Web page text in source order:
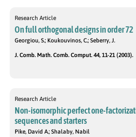
Research Article
On full orthogonal designs in order 72
Georgiou, S.; Koukouvinos, C.; Seberry, J.
J. Comb. Math. Comb. Comput. 44, 11-21 (2003).
Research Article
Non-isomorphic perfect one-
sequences and starters
Pike, David A.; Shalaby, Nabil